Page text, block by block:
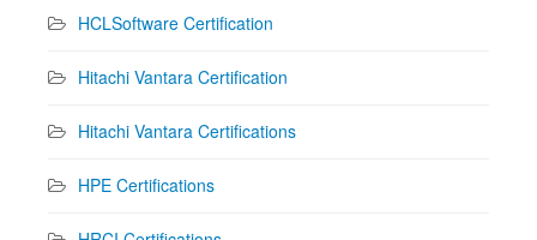
HCLSoftware Certification
Hitachi Vantara Certification
Hitachi Vantara Certifications
HPE Certifications